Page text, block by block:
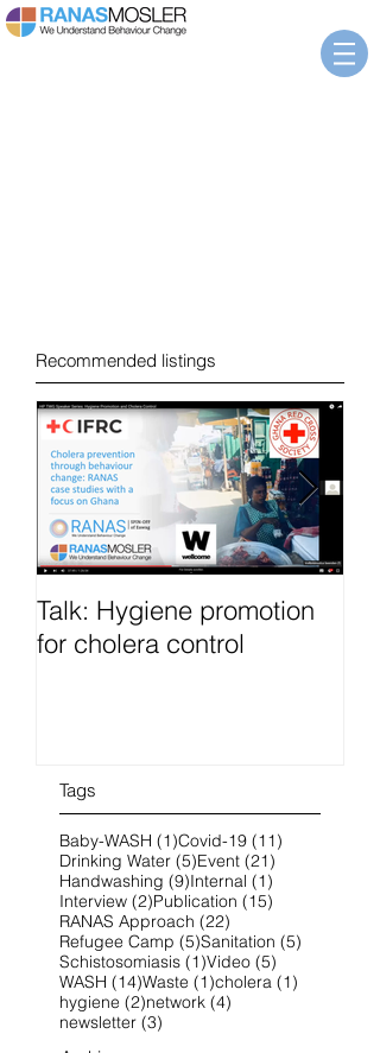
Recommended listings
Talk: Hygiene promotion
for cholera control
Tags
Baby-WASH (1)1 post
Covid-19 (11)
Drinking Water (5)5 posts
Event (21)
Handwashing (9)9 posts
Internal (1)
Interview (2)2 posts
Publication (15)
RANAS Approach (22)
Refugee Camp (5)5 posts
Sanitation (5)
Schistosomiasis (1)1 post
Video (5)
WASH (14)14 posts
Waste (1)1 post
cholera (1)
hygiene (2)2 posts
network (4)
newsletter (3)